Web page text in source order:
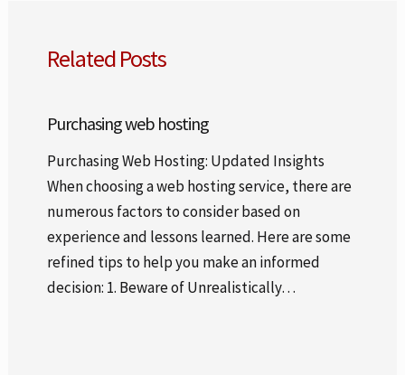
Related Posts
Purchasing web hosting
Purchasing Web Hosting: Updated Insights
When choosing a web hosting service, there are
numerous factors to consider based on
experience and lessons learned. Here are some
refined tips to help you make an informed
decision: 1. Beware of Unrealistically…